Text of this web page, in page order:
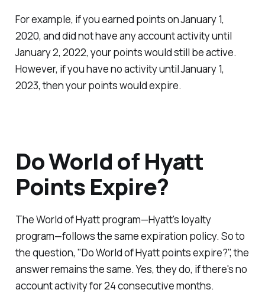
For example, if you earned points on January 1,
2020, and did not have any account activity until
January 2, 2022, your points would still be active.
However, if you have no activity until January 1,
2023, then your points would expire.
Do World of Hyatt
Points Expire?
The World of Hyatt program—Hyatt's loyalty
program—follows the same expiration policy. So to
the question, "Do World of Hyatt points expire?", the
answer remains the same. Yes, they do, if there's no
account activity for 24 consecutive months.